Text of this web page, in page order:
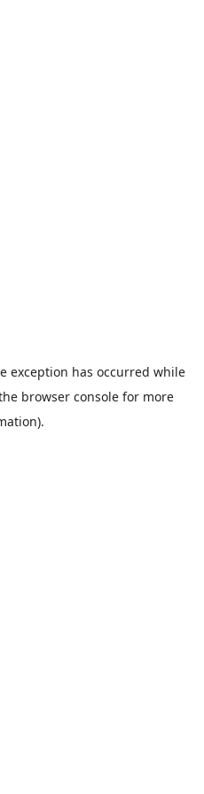
exception has occurred while
browser console for more